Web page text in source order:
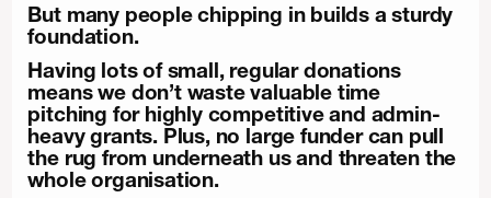
But many people chipping in builds a sturdy
foundation.
Having lots of small, regular donations
means we don’t waste valuable time
pitching for highly competitive and admin-
heavy grants. Plus, no large funder can pull
the rug from underneath us and threaten the
whole organisation.